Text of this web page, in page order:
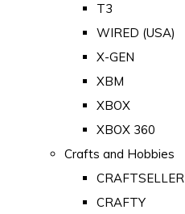
T3
WIRED (USA)
X-GEN
XBM
XBOX
XBOX 360
Crafts and Hobbies
CRAFTSELLER
CRAFTY